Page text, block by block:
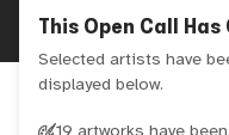
This Open Call
Selected artists have
displayed below.